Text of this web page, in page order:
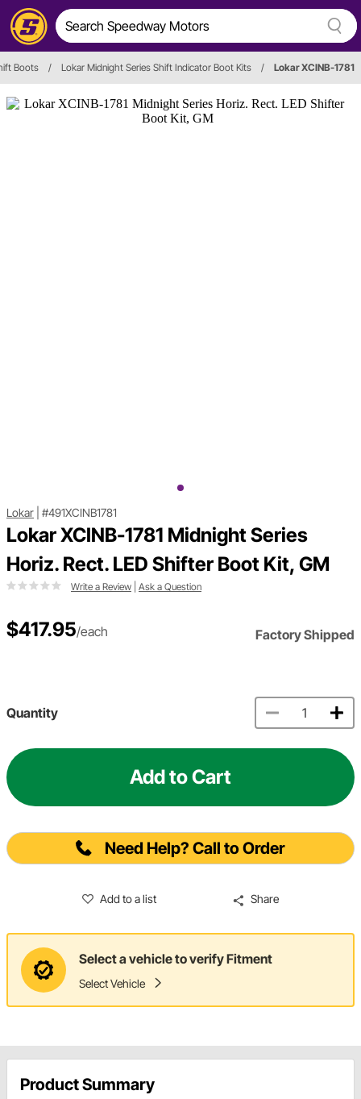
Boots / Lokar Midnight Series Shift Indicator Boot Kits / Lokar XCINB-1781
Lokar #491XCINB1781
Lokar XCINB-1781 Midnight Series
Horiz. Rect. LED Shifter Boot Kit, GM
Write a Review Ask a Question
$417.95/each Factory Shipped
Quantity
Add to Cart
Need Help? Call to Order
Add to a list Share
Select a vehicle to verify Fitment
Select Vehicle
Product Summary